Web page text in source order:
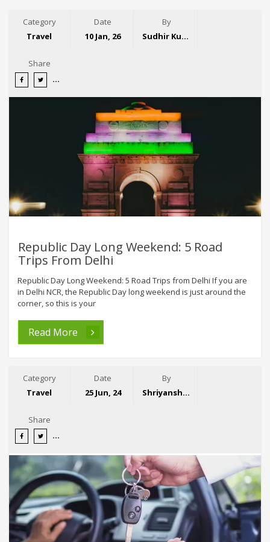
Category
Travel
Date
10 Jan, 26
By
Sudhir Kumar
Share
Republic Day Long Weekend: 5 Road
Trips From Delhi
Republic Day Long Weekend: 5 Road Trips from Delhi If you are
in Delhi NCR, the Republic Day long weekend is just around the
corner, so this is your
Read More
Category
Travel
Date
25 Jun, 24
By
Shriyansh Garg
Share